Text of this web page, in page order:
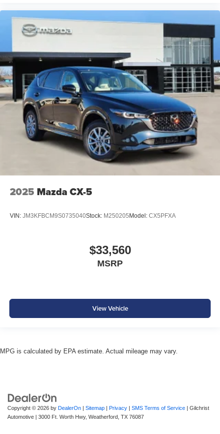
2025 Mazda CX-5
VIN: JM3KFBCM9S0735040Stock: M250205 Model: CX5PFXA
$33,560
MSRP
View Vehicle
MPG is calculated by EPA estimate. Actual mileage may vary.
Copyright © 2026 by DealerOn | Sitemap | Privacy | SMS Terms of Service | Gilchrist
Automotive | 3000 Ft. Worth Hwy, Weatherford, TX 76087